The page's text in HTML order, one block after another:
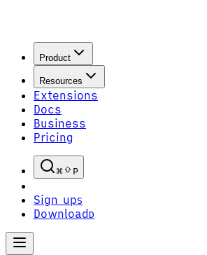
Product
Resources
Extensions
Docs
Business
Pricing
P
Sign upS
Download D